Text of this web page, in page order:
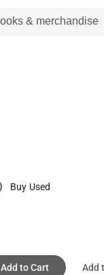
Buy Used
Add to Cart Add